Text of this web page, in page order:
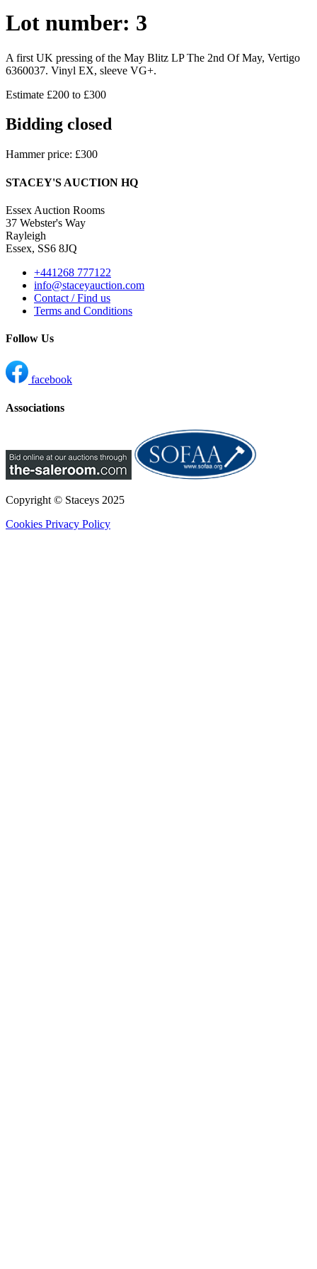
Lot number: 3
A first UK pressing of the May Blitz LP The 2nd Of May, Vertigo
6360037. Vinyl EX, sleeve VG+.
Estimate £200 to £300
Bidding closed
Hammer price: £300
STACEY'S AUCTION HQ
Essex Auction Rooms
37 Webster's Way
Rayleigh
Essex, SS6 8JQ
+441268 777122
info@staceyauction.com
Contact / Find us
Terms and Conditions
Follow Us
facebook
Associations
Copyright © Staceys 2025
Cookies Privacy Policy